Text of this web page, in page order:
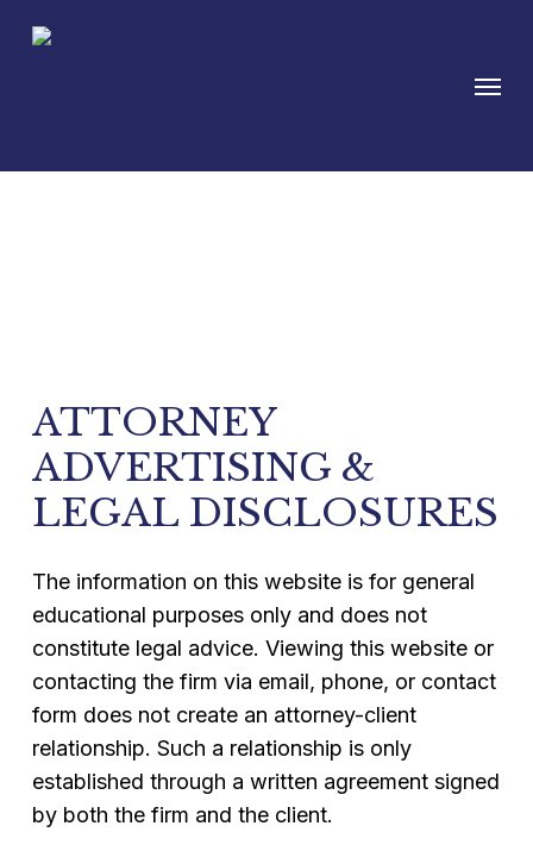
ATTORNEY
ADVERTISING &
LEGAL DISCLOSURES
The information on this website is for general
educational purposes only and does not
constitute legal advice. Viewing this website or
contacting the firm via email, phone, or contact
form does not create an attorney-client
relationship. Such a relationship is only
established through a written agreement signed
by both the firm and the client.